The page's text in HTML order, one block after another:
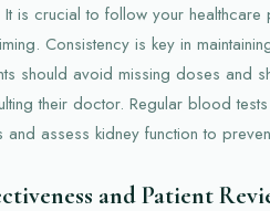
It is crucial to follow your
Consistency is key in
should avoid missing doses and
their doctor. Regular blood
and assess kidney function to
and Patient